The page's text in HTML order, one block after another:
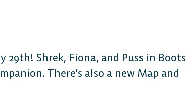
Shrek, Fiona, and Puss in Boots
There’s also a new Map and